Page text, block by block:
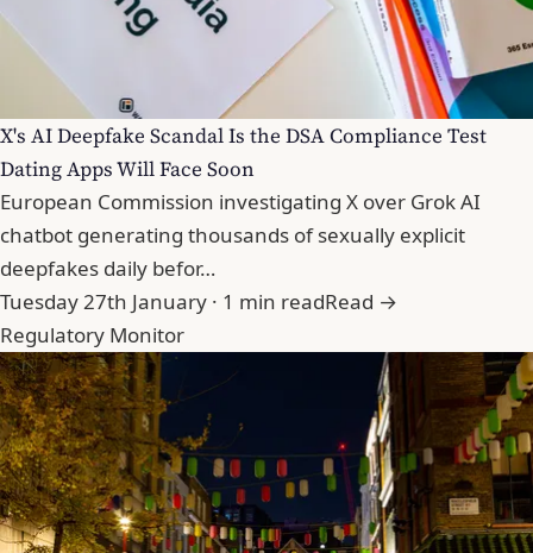
X's AI Deepfake Scandal Is the DSA Compliance Test
Dating Apps Will Face Soon
European Commission investigating X over Grok AI
chatbot generating thousands of sexually explicit
deepfakes daily befor…
Tuesday 27th January · 1 min readRead →
Regulatory Monitor